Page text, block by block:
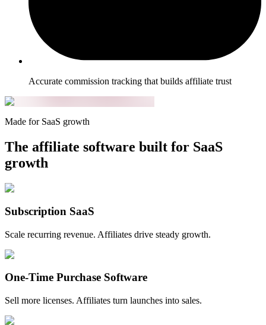
Accurate commission tracking that builds affiliate trust
Made for SaaS growth
The affiliate software built for SaaS
growth
Subscription SaaS
Scale recurring revenue. Affiliates drive steady growth.
One-Time Purchase Software
Sell more licenses. Affiliates turn launches into sales.